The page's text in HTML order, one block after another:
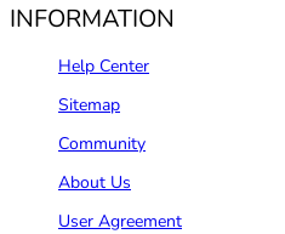
INFORMATION
Help Center
Sitemap
Community
About Us
User Agreement